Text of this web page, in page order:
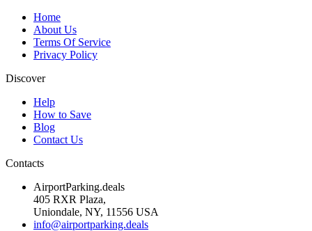
Home
About Us
Terms Of Service
Privacy Policy
Discover
Help
How to Save
Blog
Contact Us
Contacts
AirportParking.deals
405 RXR Plaza,
Uniondale, NY, 11556 USA
info@airportparking.deals